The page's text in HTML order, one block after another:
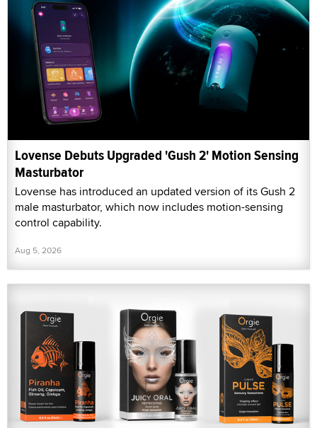
Lovense Debuts Upgraded 'Gush 2' Motion Sensing
Masturbator
Lovense has introduced an updated version of its Gush 2
male masturbator, which now includes motion-sensing
control capability.
Aug 5, 2026